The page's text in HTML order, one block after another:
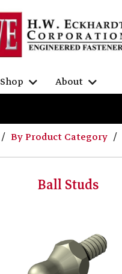
Shop About
By Product Category
Ball Studs